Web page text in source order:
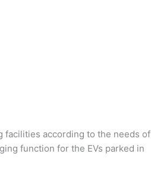
facilities according to the needs of
function for the EVs parked in